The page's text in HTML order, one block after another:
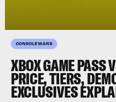
CONSOLE WARS
XBOX GAME PASS
PRICE, TIERS,
EXCLUSIVES